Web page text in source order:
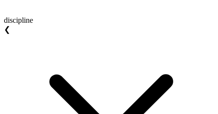
discipline
❮